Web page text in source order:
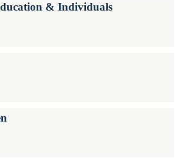
& Individuals